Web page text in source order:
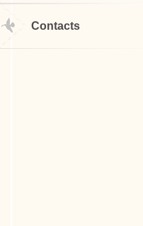
Contacts